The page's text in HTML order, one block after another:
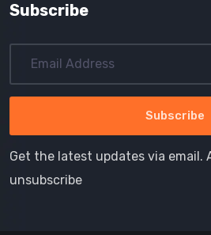
Subscribe
Get the latest updates via email.
unsubscribe